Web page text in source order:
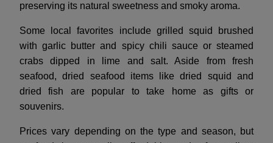
preserving its natural sweetness and smoky aroma.
Some local favorites include grilled squid brushed
with garlic butter and spicy chili sauce or steamed
crabs dipped in lime and salt. Aside from fresh
seafood, dried seafood items like dried squid and
dried fish are popular to take home as gifts or
souvenirs.
Prices vary depending on the type and season, but